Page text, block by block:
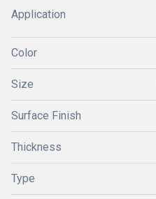
Application
Color
Size
Surface Finish
Thickness
Type